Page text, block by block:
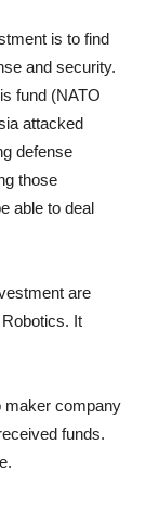
is to find
and security.
fund (NATO
attacked
defense
those
able to deal
are
It
maker company
funds.